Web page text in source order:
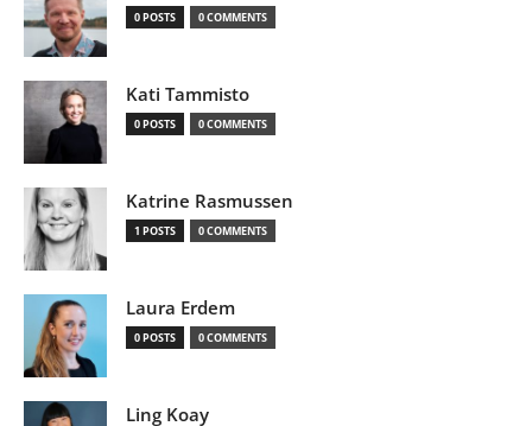
0 POSTS 0 COMMENTS
Kati Tammisto
0 POSTS 0 COMMENTS
Katrine Rasmussen
1 POSTS 0 COMMENTS
Laura Erdem
0 POSTS 0 COMMENTS
Ling Koay